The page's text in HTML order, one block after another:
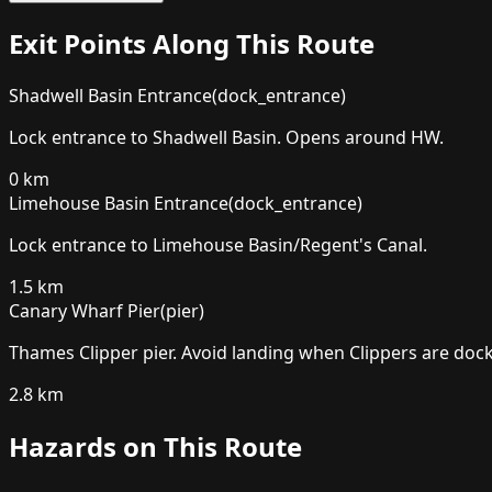
Exit Points Along This Route
Shadwell Basin Entrance(dock_entrance)
Lock entrance to Shadwell Basin. Opens around HW.
0 km
Limehouse Basin Entrance(dock_entrance)
Lock entrance to Limehouse Basin/Regent's Canal.
1.5 km
Canary Wharf Pier(pier)
Thames Clipper pier. Avoid landing when Clippers are
2.8 km
Hazards on This Route